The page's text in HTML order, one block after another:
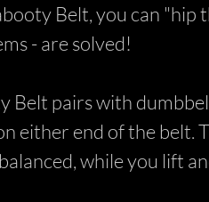
Belt, you can "hip
- are solved!
Belt pairs with
either end of the belt.
while you lift